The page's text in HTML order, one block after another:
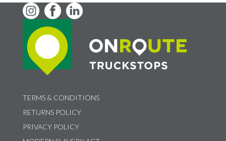
TERMS & CONDITIONS
RETURNS POLICY
PRIVACY POLICY